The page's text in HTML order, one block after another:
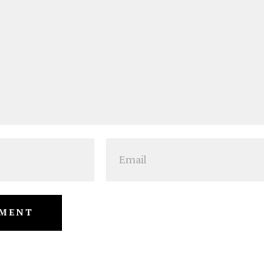
PREVIOUS STORY